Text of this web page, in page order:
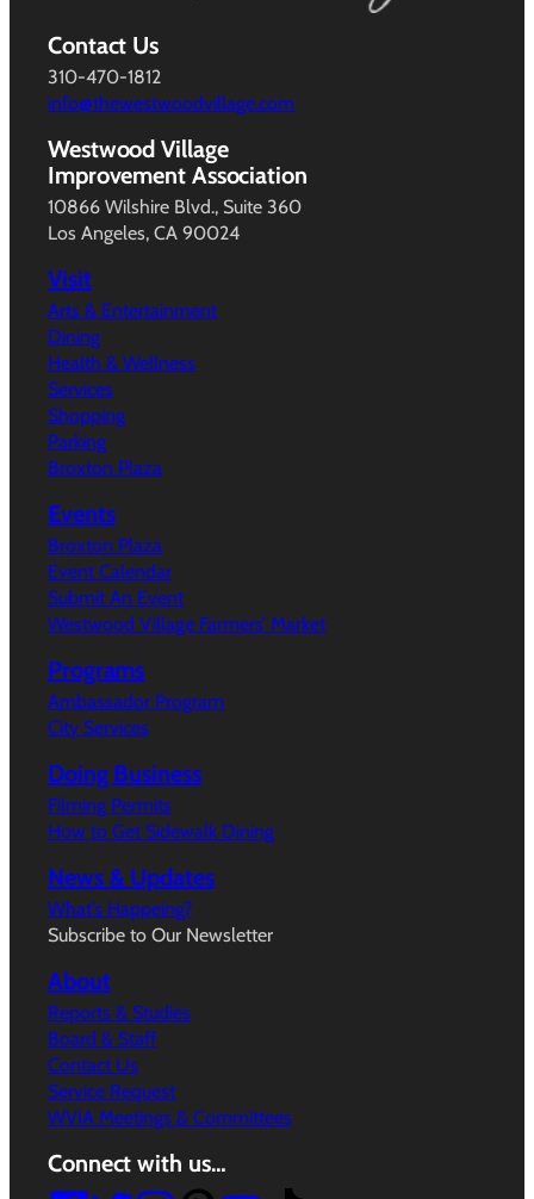
Contact Us
310-470-1812
info@thewestwoodvillage.com
Westwood Village
Improvement Association
10866 Wilshire Blvd., Suite 360
Los Angeles, CA 90024
Visit
Arts & Entertainment
Dining
Health & Wellness
Services
Shopping
Parking
Broxton Plaza
Events
Broxton Plaza
Event Calendar
Submit An Event
Westwood Village Farmers’ Market
Programs
Ambassador Program
City Services
Doing Business
Filming Permits
How to Get Sidewalk Dining
News & Updates
What’s Happeing?
Subscribe to Our Newsletter
About
Reports & Studies
Board & Staff
Contact Us
Service Request
WVIA Meetings & Committees
Connect with us…